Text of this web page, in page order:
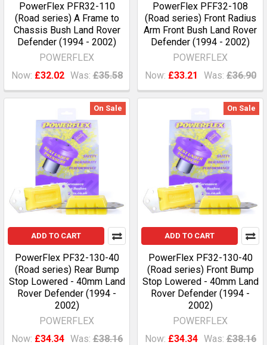
PowerFlex PFR32-110
(Road series) A Frame to
Chassis Bush Land Rover
Defender (1994 - 2002)
POWERFLEX
Now: £32.02 Was: £35.58
PowerFlex PFF32-108
(Road series) Front Radius
Arm Front Bush Land Rover
Defender (1994 - 2002)
POWERFLEX
Now: £33.21 Was: £36.90
On Sale
ADD TO CART
PowerFlex PF32-130-40
(Road series) Rear Bump
Stop Lowered - 40mm Land
Rover Defender (1994 -
2002)
POWERFLEX
Now: £34.34 Was: £38.16
On Sale
ADD TO CART
PowerFlex PF32-130-40
(Road series) Front Bump
Stop Lowered - 40mm Land
Rover Defender (1994 -
2002)
POWERFLEX
Now: £34.34 Was: £38.16